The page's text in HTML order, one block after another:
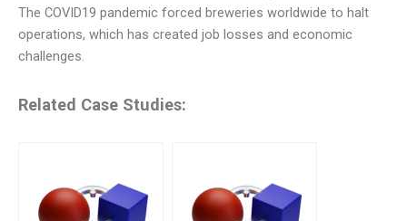
The COVID19 pandemic forced breweries worldwide to halt
operations, which has created job losses and economic
challenges.
Related Case Studies: